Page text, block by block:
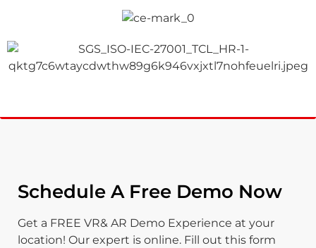
Schedule A Free Demo Now
Get a FREE VR& AR Demo Experience at your
location! Our expert is online. Fill out this form